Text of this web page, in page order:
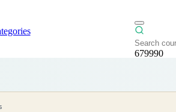
679990